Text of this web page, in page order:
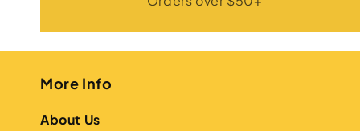
More Info
About Us